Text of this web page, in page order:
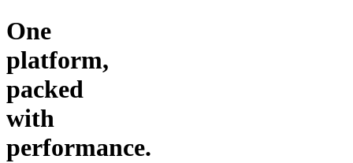
One
platform,
packed
with
performance.